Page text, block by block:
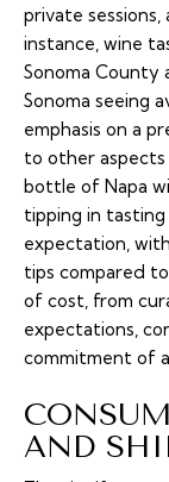
private
instance, wine
Sonoma County
Sonoma seeing
emphasis on a
to other aspects
bottle of Napa
tipping in
expectation,
tips compared
of cost, from
expectations,
commitment of
AND